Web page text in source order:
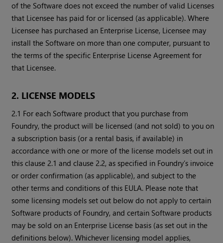
of the Software does not exceed the number of valid Licenses
that Licensee has paid for or licensed (as applicable). Where
Licensee has purchased an Enterprise License, Licensee may
install the Software on more than one computer, pursuant to
the terms of the specific Enterprise License Agreement for
that Licensee.
2. LICENSE MODELS
2.1 For each Software product that you purchase from
Foundry, the product will be licensed (and not sold) to you on
a subscription basis (or a rental basis, if available) in
accordance with one or more of the license models set out in
this clause 2.1 and clause 2.2, as specified in Foundry’s invoice
or order confirmation (as applicable), and subject to the
other terms and conditions of this EULA. Please note that
some licensing models set out below do not apply to certain
Software products of Foundry, and certain Software products
may be sold on an Enterprise License basis (as set out in the
definitions below). Whichever licensing model applies,